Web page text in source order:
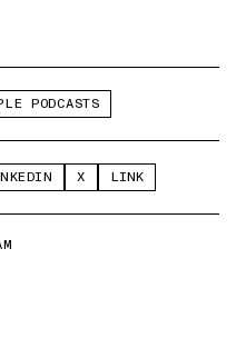
PODCASTS
X LINK